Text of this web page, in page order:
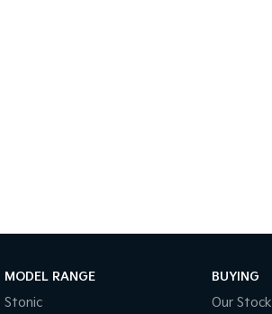
Medium Car
EV4
MODEL RANGE
Stonic
BUYING
Our Stock